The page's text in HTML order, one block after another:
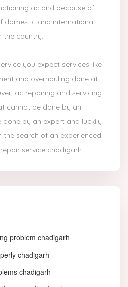
ac and because of
domestic and international
the country.
you expect services like
and overhauling done at
ac repairing and servicing
cannot be done by an
by an expert and luckily
search of an experienced
service chadigarh.
problem chadigarh
chadigarh
chadigarh